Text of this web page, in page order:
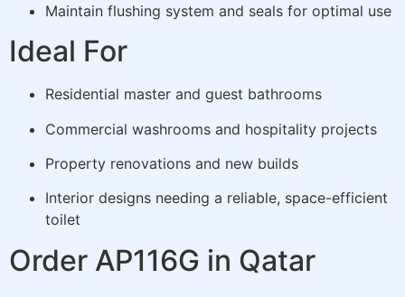
Maintain flushing system and seals for optimal use
Ideal For
Residential master and guest bathrooms
Commercial washrooms and hospitality projects
Property renovations and new builds
Interior designs needing a reliable, space-efficient
toilet
Order AP116G in Qatar